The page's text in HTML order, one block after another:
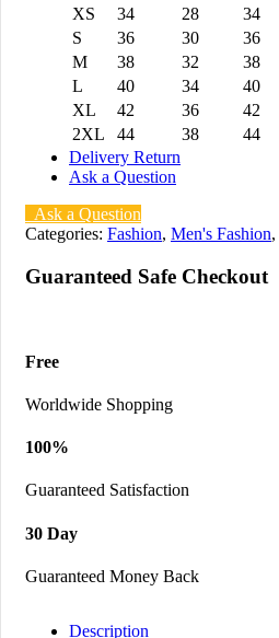
XS
34 28
34
S
36 30
36
M
38 32
38
L
40 34
40
XL
42 36
42
2XL
44 38
44
Delivery Return
Ask a Question
Ask a Question
Categories: Fashion, Men's Fashion,
Guaranteed Safe Checkout
Free
Worldwide Shopping
100%
Guaranteed Satisfaction
30 Day
Guaranteed Money Back
Description